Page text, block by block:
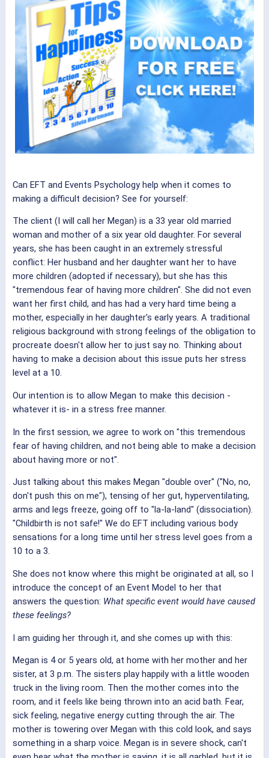
Can EFT and Events Psychology help when it comes to
making a difficult decision? See for yourself:
The client (I will call her Megan) is a 33 year old married
woman and mother of a six year old daughter. For several
years, she has been caught in an extremely stressful
conflict: Her husband and her daughter want her to have
more children (adopted if necessary), but she has this
"tremendous fear of having more children". She did not even
want her first child, and has had a very hard time being a
mother, especially in her daughter's early years. A traditional
religious background with strong feelings of the obligation to
procreate doesn't allow her to just say no. Thinking about
having to make a decision about this issue puts her stress
level at a 10.
Our intention is to allow Megan to make this decision -
whatever it is- in a stress free manner.
In the first session, we agree to work on "this tremendous
fear of having children, and not being able to make a decision
about having more or not".
Just talking about this makes Megan "double over" ("No, no,
don't push this on me"), tensing of her gut, hyperventilating,
arms and legs freeze, going off to "la-la-land" (dissociation).
"Childbirth is not safe!" We do EFT including various body
sensations for a long time until her stress level goes from a
10 to a 3.
She does not know where this might be originated at all, so I
introduce the concept of an Event Model to her that
answers the question: What specific event would have caused
these feelings?
I am guiding her through it, and she comes up with this:
Megan is 4 or 5 years old, at home with her mother and her
sister, at 3 p.m. The sisters play happily with a little wooden
truck in the living room. Then the mother comes into the
room, and it feels like being thrown into an acid bath. Fear,
sick feeling, negative energy cutting through the air. The
mother is towering over Megan with this cold look, and says
something in a sharp voice. Megan is in severe shock, can't